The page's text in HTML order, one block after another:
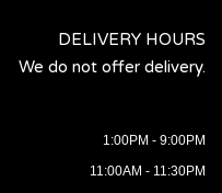
DELIVERY HOURS
We do not offer delivery.
1:00PM - 9:00PM
11:00AM - 11:30PM